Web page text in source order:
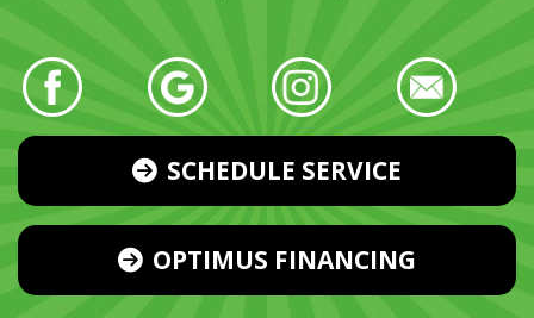
SCHEDULE SERVICE
OPTIMUS FINANCING